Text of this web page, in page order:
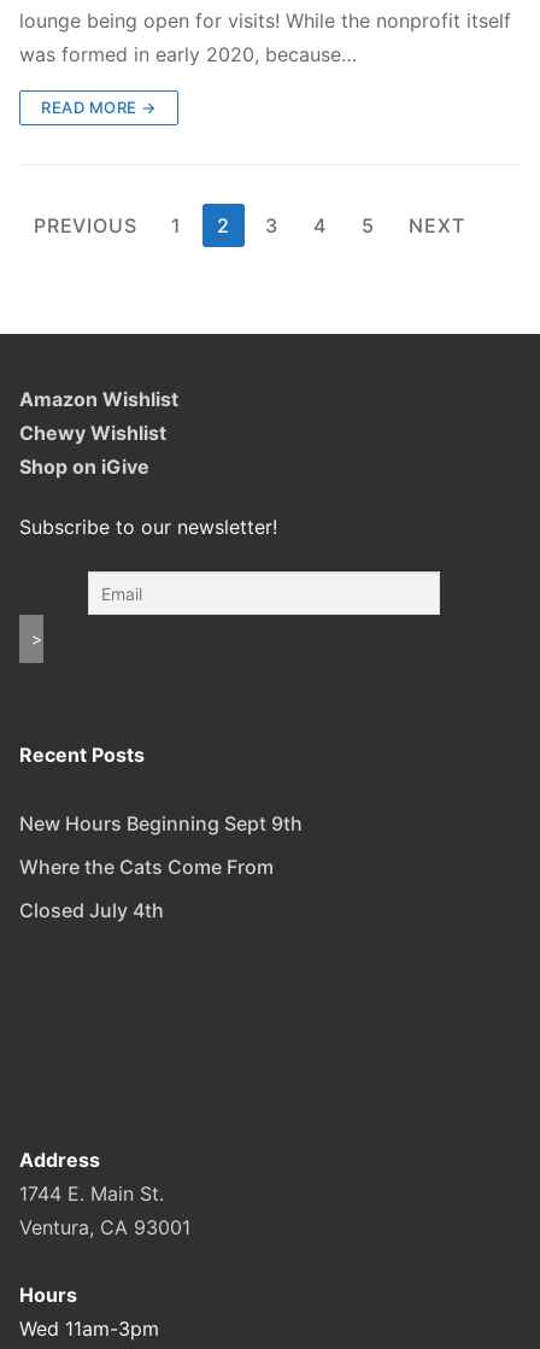
lounge being open for visits! While the nonprofit itself
was formed in early 2020, because…
READ MORE →
Posts
PREVIOUS 1 2 3 4 5 NEXT
Amazon Wishlist
Chewy Wishlist
Shop on iGive
Subscribe to our newsletter!
Recent Posts
New Hours Beginning Sept 9th
Where the Cats Come From
Closed July 4th
Address
1744 E. Main St.
Ventura, CA 93001
Hours
Wed 11am-3pm